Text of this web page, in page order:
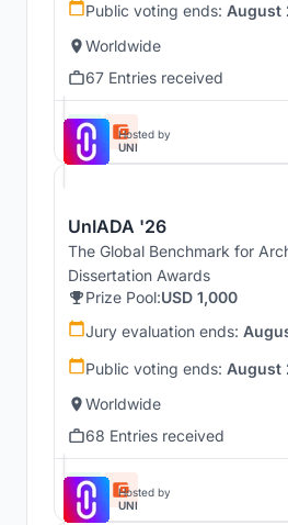
Public voting ends: August
Worldwide
67 Entries received
Hosted by
UNI
UnIADA '26
The Global Benchmark for
Dissertation Awards
Prize Pool:USD 1,000
Jury evaluation ends:
Public voting ends: August
Worldwide
68 Entries received
Hosted by
UNI